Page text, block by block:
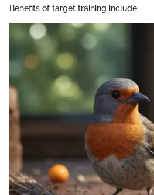
Benefits of target training include: